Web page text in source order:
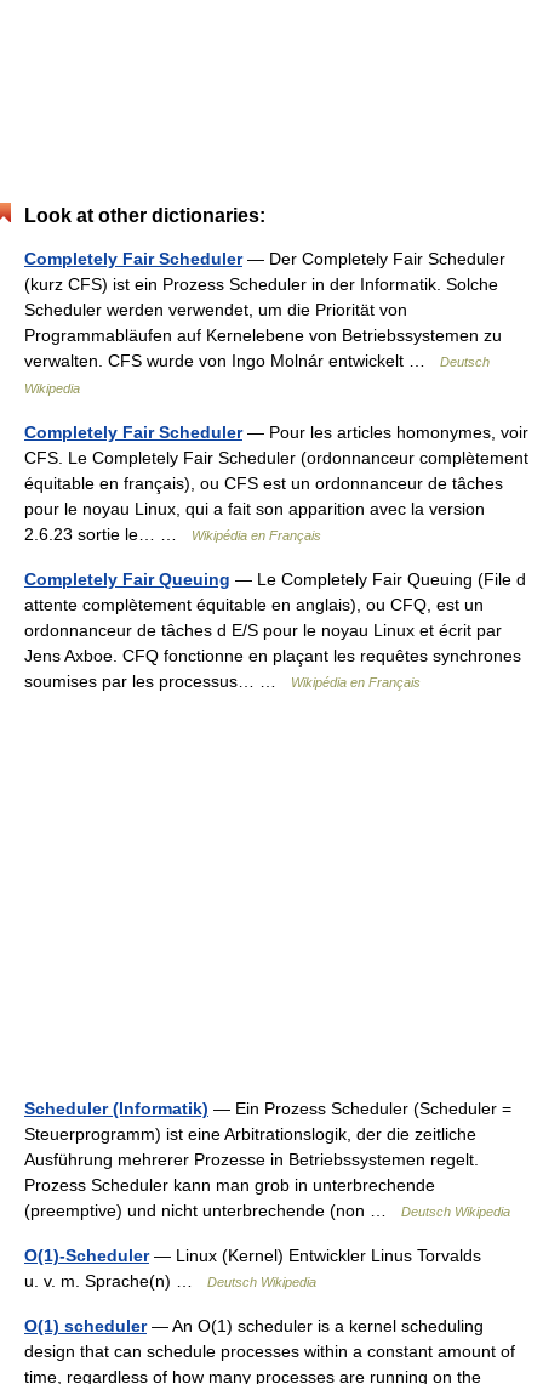
Look at other dictionaries:
Completely Fair Scheduler— Der Completely Fair Scheduler
(kurz CFS) ist ein Prozess Scheduler in der Informatik. Solche
Scheduler werden verwendet, um die Priorität von
Programmabläufen auf Kernelebene von Betriebssystemen zu
verwalten. CFS wurde von Ingo Molnár entwickelt …
Deutsch
Wikipedia
Completely Fair Scheduler— Pour les articles homonymes, voir
CFS. Le Completely Fair Scheduler (ordonnanceur complètement
équitable en français), ou CFS est un ordonnanceur de tâches
pour le noyau Linux, qui a fait son apparition avec la version
2.6.23 sortie le… …
Wikipédia en Français
Completely Fair Queuing — Le Completely Fair Queuing (File d
attente complètement équitable en anglais), ou CFQ, est un
ordonnanceur de tâches d E/S pour le noyau Linux et écrit par
Jens Axboe. CFQ fonctionne en plaçant les requêtes synchrones
soumises par les processus… …
Wikipédia en Français
Scheduler (Informatik) — Ein Prozess Scheduler (Scheduler =
Steuerprogramm) ist eine Arbitrationslogik, der die zeitliche
Ausführung mehrerer Prozesse in Betriebssystemen regelt.
Prozess Scheduler kann man grob in unterbrechende
(preemptive) und nicht unterbrechende (non …
Deutsch Wikipedia
O(1)-Scheduler— Linux (Kernel) Entwickler Linus Torvalds
u. v. m. Sprache(n) …
Deutsch Wikipedia
O(1) scheduler— An O(1) scheduler is a kernel scheduling
design that can schedule processes within a constant amount of
time, regardless of how many processes are running on the